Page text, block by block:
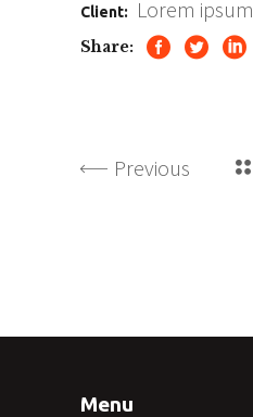
Client: Lorem ipsum
Share:
Previous
Menu